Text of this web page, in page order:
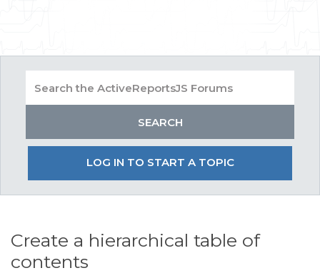
LOG IN TO START A TOPIC
Create a hierarchical table of
contents